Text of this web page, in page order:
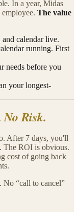
In a year, Midas
The value
calendar live.
running. First
needs before you
your longest-
Risk.
After 7 days, you'll
The ROI is obvious.
cost of going back
No “call to cancel”